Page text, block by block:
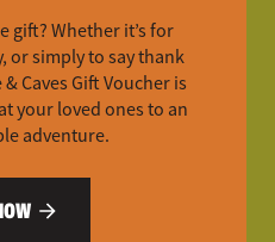
gift? Whether it’s for
or simply to say thank
Caves Gift Voucher is
your loved ones to an
adventure.